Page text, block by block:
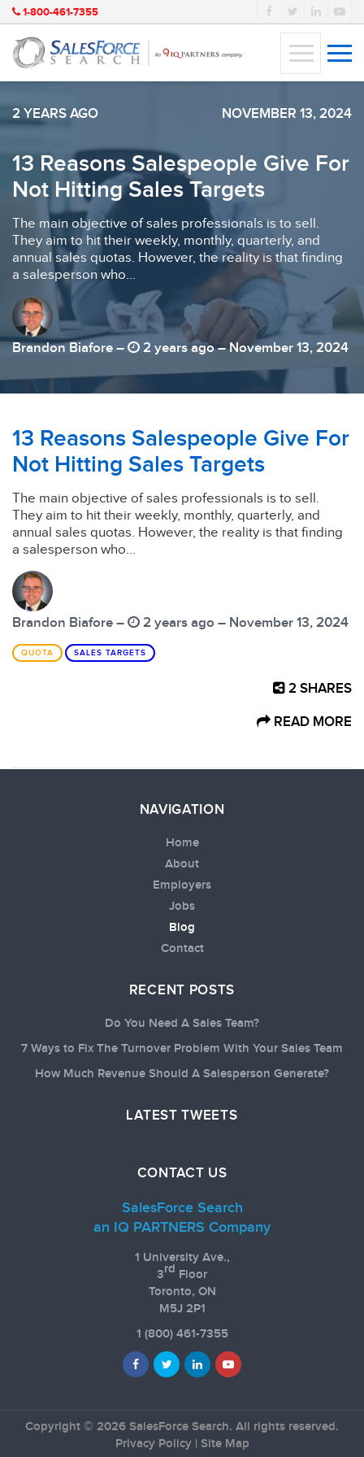
1-800-461-7355
2 YEARS AGO NOVEMBER 13, 2024
13 Reasons Salespeople Give For
Not Hitting Sales Targets
The main objective of sales professionals is to sell.
They aim to hit their weekly, monthly, quarterly, and
annual sales quotas. However, the reality is that finding
a salesperson who...
Brandon Biafore – 2 years ago – November 13, 2024
13 Reasons Salespeople Give For
Not Hitting Sales Targets
The main objective of sales professionals is to sell.
They aim to hit their weekly, monthly, quarterly, and
annual sales quotas. However, the reality is that finding
a salesperson who...
Brandon Biafore – 2 years ago – November 13, 2024
QUOTA SALES TARGETS
2 SHARES
READ MORE
NAVIGATION
Home
About
Employers
Jobs
Blog
Contact
RECENT POSTS
Do You Need A Sales Team?
7 Ways to Fix The Turnover Problem With Your Sales Team
How Much Revenue Should A Salesperson Generate?
LATEST TWEETS
CONTACT US
SalesForce Search
an IQ PARTNERS Company
1 University Ave.,
3rd Floor
Toronto, ON
M5J 2P1
1 (800) 461-7355
Copyright © 2026 SalesForce Search. All rights reserved.
Privacy Policy| Site Map